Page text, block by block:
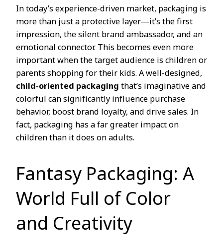
In today’s experience-driven market, packaging is
more than just a protective layer—it’s the first
impression, the silent brand ambassador, and an
emotional connector. This becomes even more
important when the target audience is children or
parents shopping for their kids. A well-designed,
child-oriented packagingthat’s imaginative and
colorful can significantly influence purchase
behavior, boost brand loyalty, and drive sales. In
fact, packaging has a far greater impact on
children than it does on adults.
Fantasy Packaging: A
World Full of Color
and Creativity